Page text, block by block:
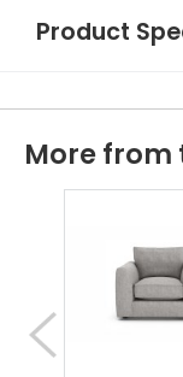
Product
More from